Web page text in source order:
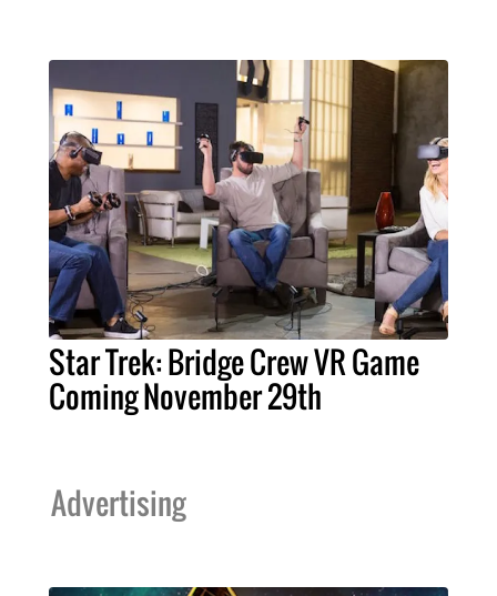
Star Trek: Bridge Crew VR Game
Coming November 29th
Advertising